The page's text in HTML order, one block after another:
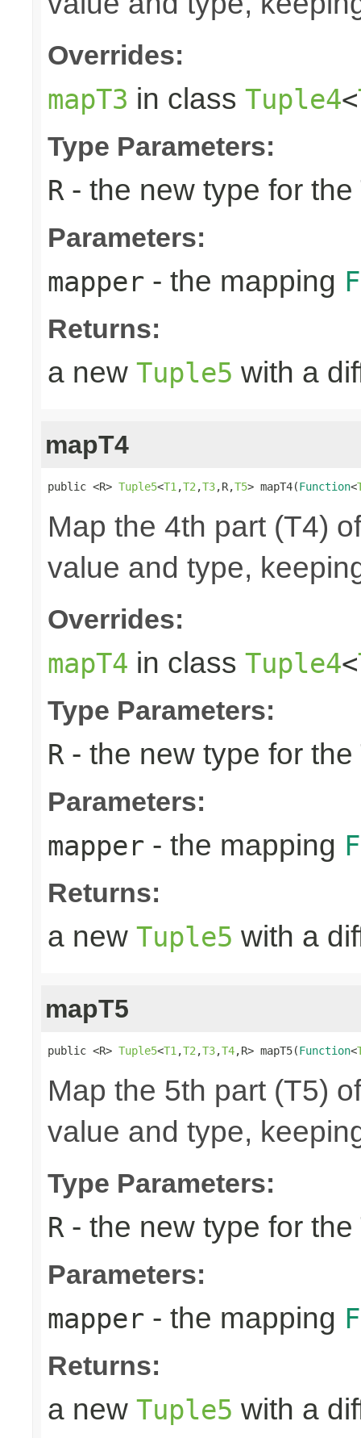
Overrides:
mapT3 in class Tuple4<
Type Parameters:
R - the new type for the
Parameters:
mapper - the mapping
Returns:
a new Tuple5 with a
mapT4
public <R> Tuple5<T1 ,T2 ,T3,R,T5> mapT4(Function<
Map the 4th part (T4)
value and type,
Overrides:
mapT4 in class Tuple4<
Type Parameters:
R - the new type for the
Parameters:
mapper - the mapping
Returns:
a new Tuple5 with a
mapT5
public <R> Tuple5<T1 ,T2 ,T3,T4,R> mapT5(Function<
Map the 5th part (T5)
value and type,
Type Parameters:
R - the new type for the
Parameters:
mapper - the mapping
Returns:
a new Tuple5 with a